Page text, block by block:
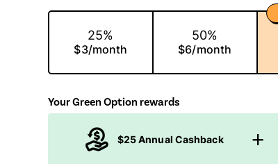
25%
$3/month
50%
$6/month
Your Green Option rewards
$25 Annual Cashback